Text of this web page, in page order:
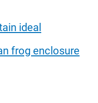
ideal
frog enclosure